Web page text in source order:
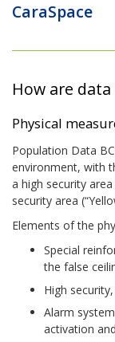
CaraSpace
How are
Physical
Population Data
environment, with
a high security
security area
Elements of the
Special
the false
High
Alarm
activation